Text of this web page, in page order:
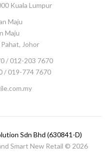
Kuala Lumpur
Maju
Maju
Johor
/ 012-203 7670
/ 019-774 7670
Sdn Bhd (630841-D)
Smart New Retail © 2026